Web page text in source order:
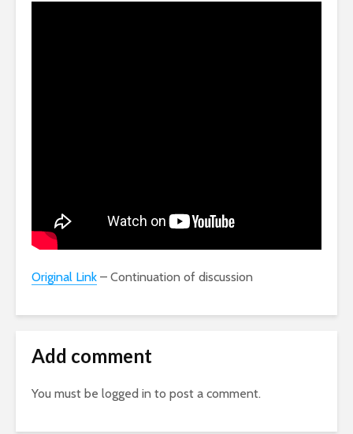
Original Link – Continuation of discussion
Add comment
You must be logged in to post a comment.